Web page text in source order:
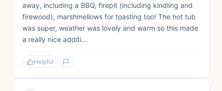
away, including a BBQ, firepit (including kindling and
firewood), marshmellows for toasting too! The hot tub
was super, weather was lovely and warm so this made
a really nice additi...
Helpful